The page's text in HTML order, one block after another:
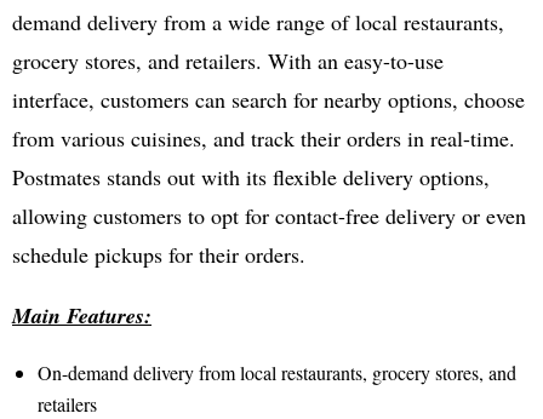
demand delivery from a wide range of local restaurants,
grocery stores, and retailers. With an easy-to-use
interface, customers can search for nearby options, choose
from various cuisines, and track their orders in real-time.
Postmates stands out with its flexible delivery options,
allowing customers to opt for contact-free delivery or even
schedule pickups for their orders.
Main Features:
On-demand delivery from local restaurants, grocery stores, and
retailers